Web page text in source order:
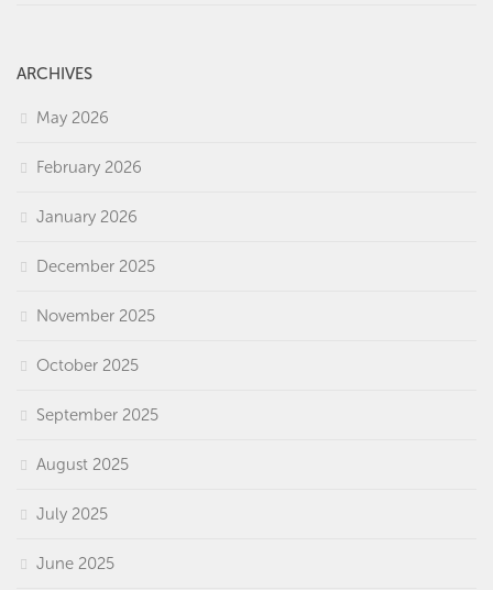
ARCHIVES
May 2026
February 2026
January 2026
December 2025
November 2025
October 2025
September 2025
August 2025
July 2025
June 2025